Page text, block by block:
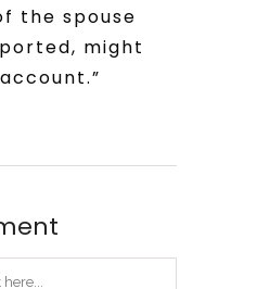
the spouse
might